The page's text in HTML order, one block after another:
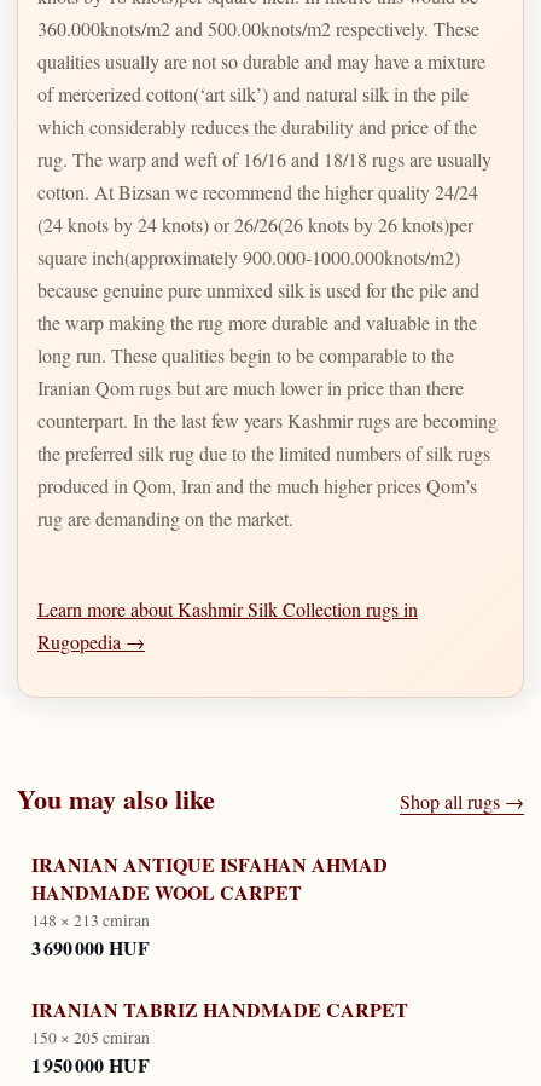
360.000knots/m2 and 500.00knots/m2 respectively. These
qualities usually are not so durable and may have a mixture
of mercerized cotton(‘art silk’) and natural silk in the pile
which considerably reduces the durability and price of the
rug. The warp and weft of 16/16 and 18/18 rugs are usually
cotton. At Bizsan we recommend the higher quality 24/24
(24 knots by 24 knots) or 26/26(26 knots by 26 knots)per
square inch(approximately 900.000-1000.000knots/m2)
because genuine pure unmixed silk is used for the pile and
the warp making the rug more durable and valuable in the
long run. These qualities begin to be comparable to the
Iranian Qom rugs but are much lower in price than there
counterpart. In the last few years Kashmir rugs are becoming
the preferred silk rug due to the limited numbers of silk rugs
produced in Qom, Iran and the much higher prices Qom’s
rug are demanding on the market.
Learn more about Kashmir Silk Collection rugs in
Rugopedia →
You may also like Shop all rugs →
IRANIAN ANTIQUE ISFAHAN AHMAD
HANDMADE WOOL CARPET
148 × 213 cmiran
3 690 000 HUF
IRANIAN TABRIZ HANDMADE CARPET
150 × 205 cmiran
1 950 000 HUF